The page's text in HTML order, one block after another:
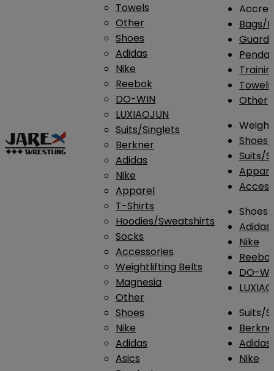
Towels
Other
Shoes
Adidas
Nike
Reebok
DO-WIN
LUXIAOJUN
Suits/Singlets
Berkner
Adidas
Nike
Apparel
T-Shirts
Hoodies/Sweatshirts
Socks
Accessories
Weightlifting Belts
Magnesia
Other
Shoes
Nike
Adidas
Asics
Bags/
Guards
Towels
Other
Shoes
Suits/
Shoes
Adidas
Nike
DO-
Suits/
Adidas
Nike